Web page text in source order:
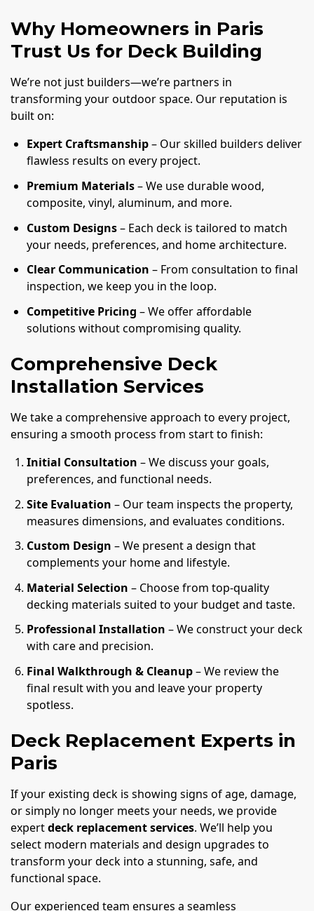
Why Homeowners in Paris
Trust Us for Deck Building
We’re not just builders—we’re partners in
transforming your outdoor space. Our reputation is
built on:
Expert Craftsmanship– Our skilled builders deliver
flawless results on every project.
Premium Materials– We use durable wood,
composite, vinyl, aluminum, and more.
Custom Designs– Each deck is tailored to match
your needs, preferences, and home architecture.
Clear Communication – From consultation to final
inspection, we keep you in the loop.
Competitive Pricing – We offer affordable
solutions without compromising quality.
Comprehensive Deck
Installation Services
We take a comprehensive approach to every project,
ensuring a smooth process from start to finish:
Initial Consultation – We discuss your goals,
preferences, and functional needs.
Site Evaluation – Our team inspects the property,
measures dimensions, and evaluates conditions.
Custom Design – We present a design that
complements your home and lifestyle.
Material Selection – Choose from top-quality
decking materials suited to your budget and taste.
Professional Installation – We construct your deck
with care and precision.
Final Walkthrough & Cleanup– We review the
final result with you and leave your property
spotless.
Deck Replacement Experts in
Paris
If your existing deck is showing signs of age, damage,
or simply no longer meets your needs, we provide
expertdeck replacement services. We’ll help you
select modern materials and design upgrades to
transform your deck into a stunning, safe, and
functional space.
Our experienced team ensures a seamless